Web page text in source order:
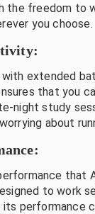
the freedom to
you choose.
extended
that you
night study
about
that
to work
its performance